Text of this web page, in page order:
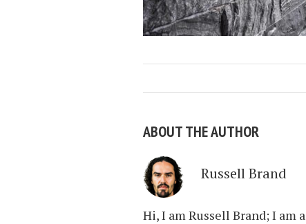
ABOUT THE AUTHOR
Russell Brand
Hi, I am Russell Brand; I